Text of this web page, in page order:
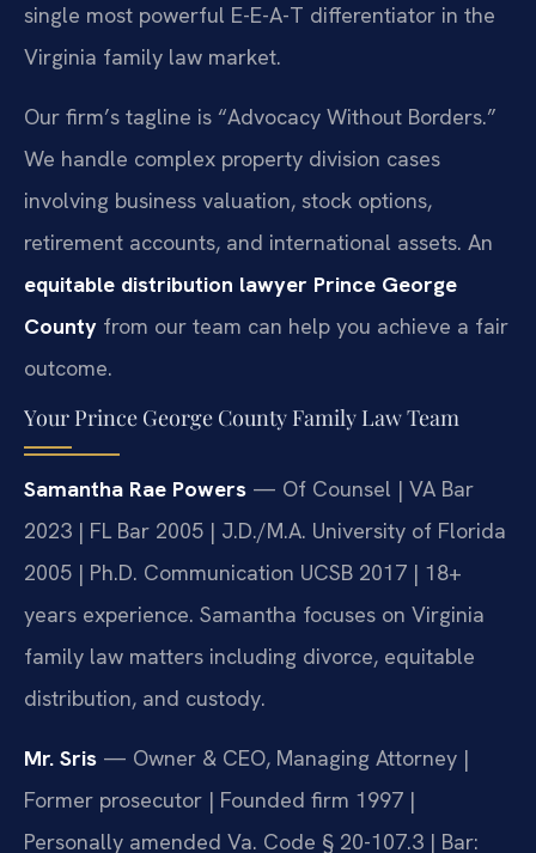
single most powerful E-E-A-T differentiator in the
Virginia family law market.
Our firm’s tagline is “Advocacy Without Borders.”
We handle complex property division cases
involving business valuation, stock options,
retirement accounts, and international assets. An
equitable distribution lawyer Prince George
County from our team can help you achieve a fair
outcome.
Your Prince George County Family Law Team
Samantha Rae Powers — Of Counsel | VA Bar
2023 | FL Bar 2005 | J.D./M.A. University of Florida
2005 | Ph.D. Communication UCSB 2017 | 18+
years experience. Samantha focuses on Virginia
family law matters including divorce, equitable
distribution, and custody.
Mr. Sris — Owner & CEO, Managing Attorney |
Former prosecutor | Founded firm 1997 |
Personally amended Va. Code § 20-107.3 | Bar: